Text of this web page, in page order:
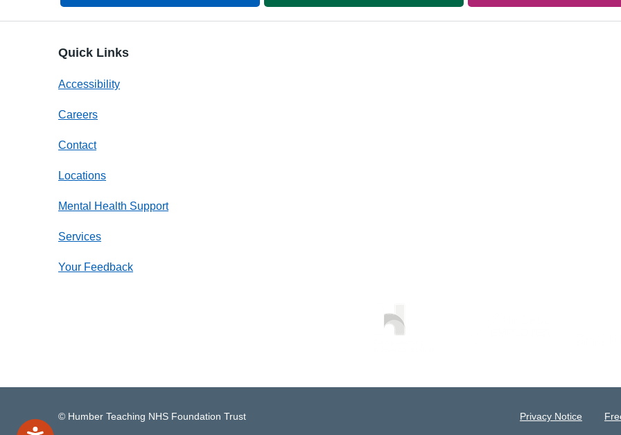
Quick Links
Accessibility
Careers
Contact
Locations
Mental Health Support
Services
Your Feedback
© Humber Teaching NHS Foundation Trust Privacy Notice